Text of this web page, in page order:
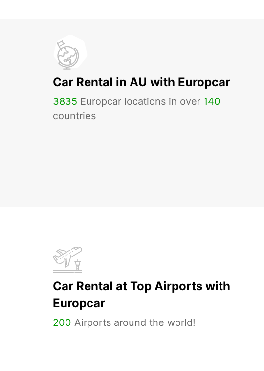
Car Rental in AU with Europcar
3835 Europcar locations in over 140
countries
Car Rental at Top Airports with
Europcar
200 Airports around the world!